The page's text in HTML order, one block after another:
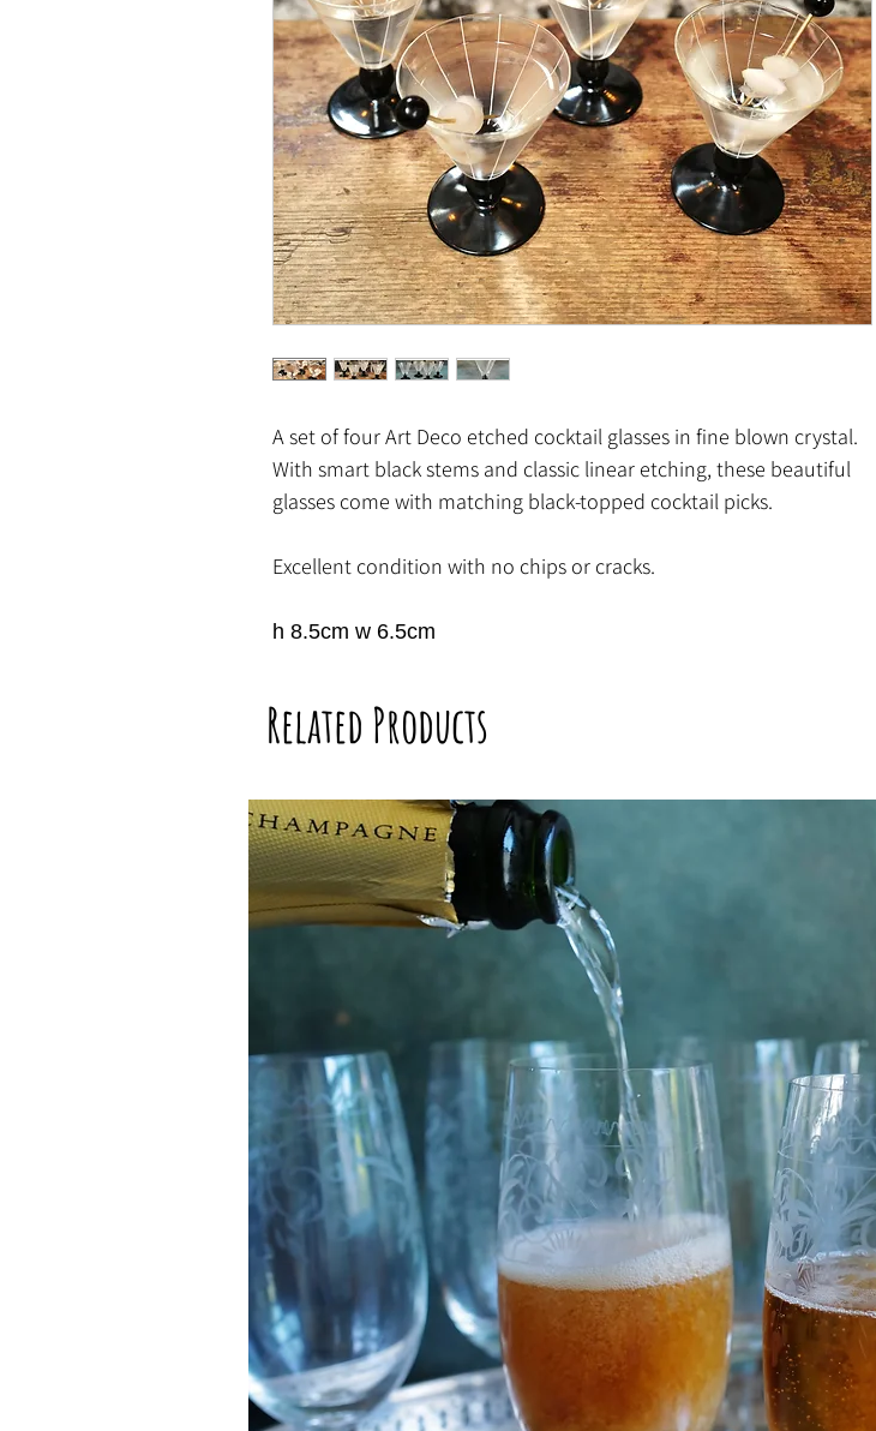
A set of four Art Deco etched cocktail glasses in fine blown crystal.
With smart black stems and classic linear etching, these beautiful
glasses come with matching black-topped cocktail picks.
Excellent condition with no chips or cracks.
h 8.5cm w 6.5cm
Related Products